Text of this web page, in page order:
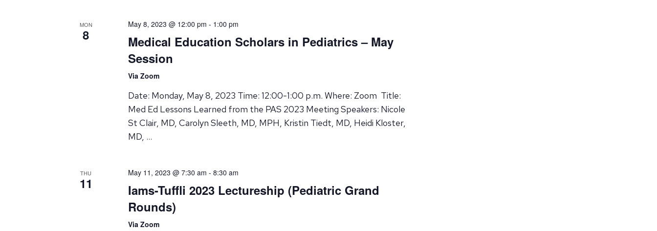
MON
8
May 8, 2023 @ 12:00 pm - 1:00 pm
Medical Education Scholars in Pediatrics – May
Session
Via Zoom
Date: Monday, May 8, 2023 Time: 12:00-1:00 p.m. Where: Zoom Title:
Med Ed Lessons Learned from the PAS 2023 Meeting Speakers: Nicole
St Clair, MD, Carolyn Sleeth, MD, MPH, Kristin Tiedt, MD, Heidi Kloster,
MD, …
THU
11
May 11, 2023 @ 7:30 am - 8:30 am
Iams-Tuffli 2023 Lectureship (Pediatric Grand
Rounds)
Via Zoom